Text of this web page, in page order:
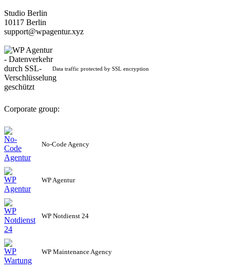
Studio Berlin
10117 Berlin
support@wpagentur.xyz
Data traffic protected by SSL encryption
Corporate group:
No-Code Agency
WP Agentur
WP Notdienst 24
WP Maintenance Agency